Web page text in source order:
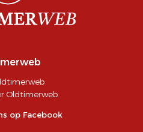
Oldtimerweb
op Facebook